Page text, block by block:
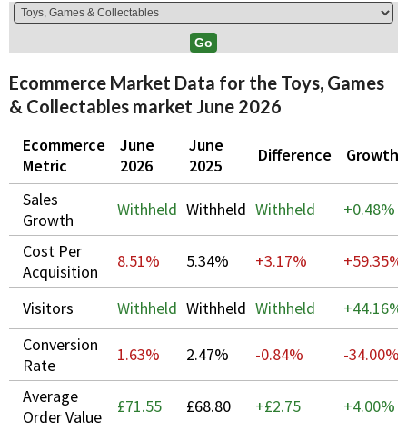
Ecommerce Market Data for the Toys, Games
& Collectables market June 2026
Ecommerce
Metric
June
2026
June
2025
Difference Growth
Sales
Growth
Withheld Withheld Withheld +0.48%
Cost Per
Acquisition
8.51% 5.34% +3.17% +59.35%
Visitors Withheld Withheld Withheld +44.16%
Conversion
Rate
1.63% 2.47% -0.84%
-34.00%
Average
Order Value
£71.55 £68.80 +£2.75 +4.00%